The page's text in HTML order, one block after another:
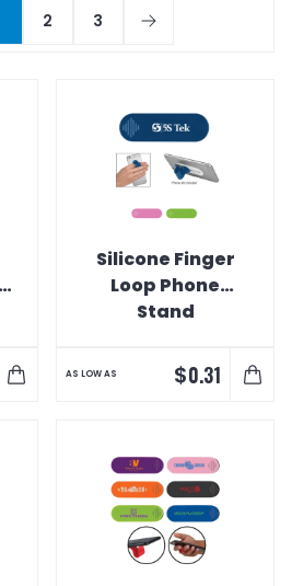
2 3
Silicone Finger
Loop Phone
Stand
AS LOW AS $0.31